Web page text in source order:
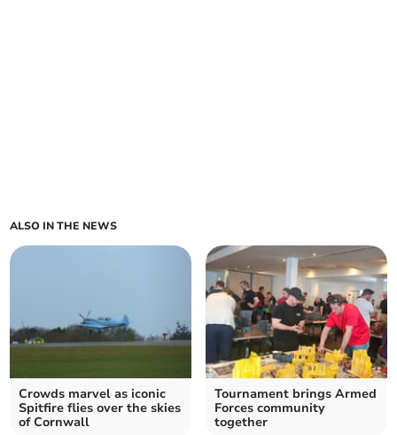
ALSO IN THE NEWS
Crowds marvel as iconic
Spitfire flies over the skies
of Cornwall
Tournament brings Armed
Forces community
together